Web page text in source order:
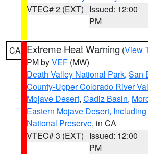
VTEC# 2 (EXT) Issued: 12:00
PM
CA Extreme Heat Warning (View
PM byVEF (MW)
Death Valley National Park, San
County-Upper Colorado River
Mojave Desert, Cadiz Basin,
Eastern Mojave Desert,
National Preserve, in CA
VTEC# 3 (EXT) Issued: 12:00
PM